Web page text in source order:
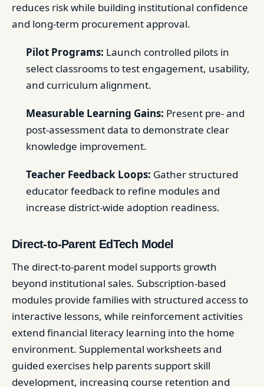
reduces risk while building institutional confidence
and long-term procurement approval.
Pilot Programs: Launch controlled pilots in
select classrooms to test engagement, usability,
and curriculum alignment.
Measurable Learning Gains: Present pre- and
post-assessment data to demonstrate clear
knowledge improvement.
Teacher Feedback Loops: Gather structured
educator feedback to refine modules and
increase district-wide adoption readiness.
Direct-to-Parent EdTech Model
The direct-to-parent model supports growth
beyond institutional sales. Subscription-based
modules provide families with structured access to
interactive lessons, while reinforcement activities
extend financial literacy learning into the home
environment. Supplemental worksheets and
guided exercises help parents support skill
development, increasing course retention and